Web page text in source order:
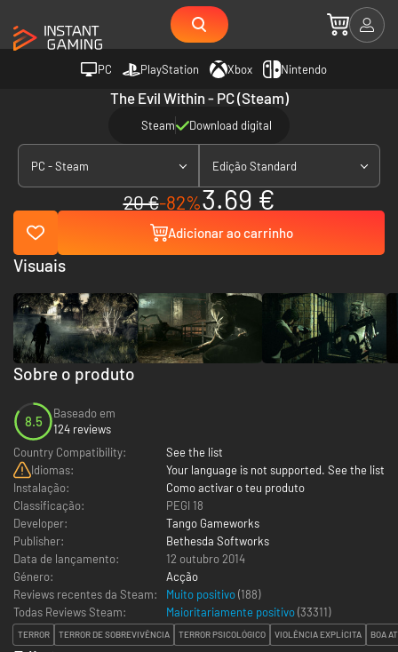
PC PlayStation Xbox Nintendo
The Evil Within - PC (Steam)
Steam Download digital
PC - Steam Edição Standard
20 €-82%3.69 €
Adicionar ao carrinho
Sobre o produto
8.5
Baseado em
124 reviews
Country Compatibility:
See the list
Idiomas:
Your language is not supported. See the list
Instalação:
Como activar o teu produto
Classificação:
PEGI 18
Developer:
Tango Gameworks
Publisher:
Bethesda Softworks
Data de lançamento:
12 outubro 2014
Género:
Acção
Reviews recentes da Steam:
Muito positivo(188)
Todas Reviews Steam:
Maioritariamente positivo(33311)
TERROR TERROR DE SOBREVIVÊNCIA TERROR PSICOLÓGICO VIOLÊNCIA EXPLÍCITA BOA
Visuais